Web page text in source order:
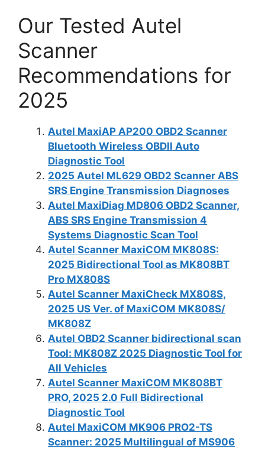
Our Tested Autel
Scanner
Recommendations for
2025
Autel MaxiAP AP200 OBD2 Scanner
Bluetooth Wireless OBDII Auto
Diagnostic Tool
2025 Autel ML629 OBD2 Scanner ABS
SRS Engine Transmission Diagnoses
Autel MaxiDiag MD806 OBD2 Scanner,
ABS SRS Engine Transmission 4
Systems Diagnostic Scan Tool
Autel Scanner MaxiCOM MK808S:
2025 Bidirectional Tool as MK808BT
Pro MX808S
Autel Scanner MaxiCheck MX808S,
2025 US Ver. of MaxiCOM MK808S/
MK808Z
Autel OBD2 Scanner bidirectional scan
Tool: MK808Z 2025 Diagnostic Tool for
All Vehicles
Autel Scanner MaxiCOM MK808BT
PRO, 2025 2.0 Full Bidirectional
Diagnostic Tool
Autel MaxiCOM MK906 PRO2-TS
Scanner: 2025 Multilingual of MS906